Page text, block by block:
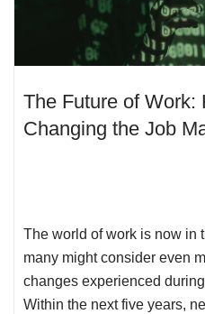
The Future of Work:
Changing the Job
The world of work is now in
many might consider even
changes experienced
Within the next five years,